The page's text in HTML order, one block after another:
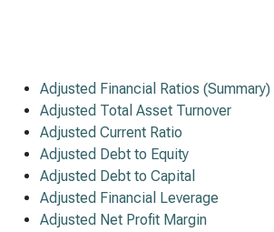
Adjusted Financial Ratios (Summary)
Adjusted Total Asset Turnover
Adjusted Current Ratio
Adjusted Debt to Equity
Adjusted Debt to Capital
Adjusted Financial Leverage
Adjusted Net Profit Margin